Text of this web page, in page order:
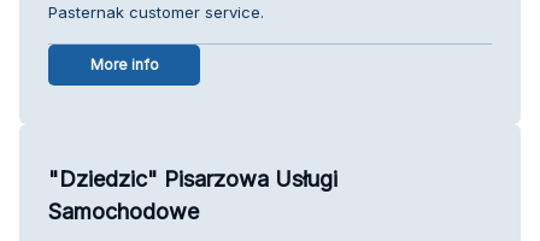
Pasternak customer service.
More info
"Dziedzic" Pisarzowa Usługi
Samochodowe